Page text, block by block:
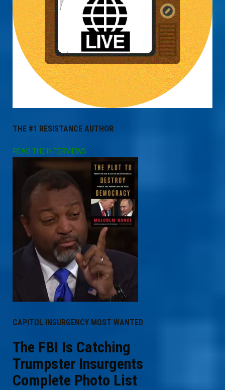
THE #1 RESISTANCE AUTHOR
READ THE INTERVIEWS
CAPITOL INSURGENCY MOST WANTED
The FBI Is Catching
Trumpster Insurgents
Complete Photo List